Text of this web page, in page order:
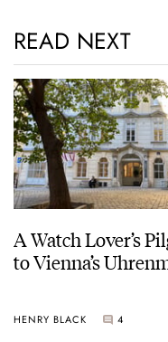
READ NEXT
A Watch Lover’s
to Vienna’s
HENRY BLACK 4